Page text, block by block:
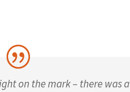
on the mark – there was a